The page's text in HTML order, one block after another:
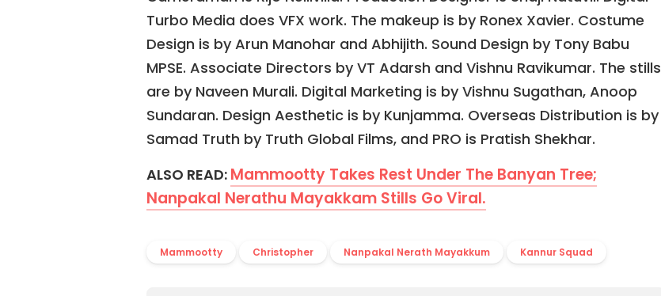
Turbo Media does VFX work. The makeup is by Ronex Xavier. Costume
Design is by Arun Manohar and Abhijith. Sound Design by Tony Babu
MPSE. Associate Directors by VT Adarsh and Vishnu Ravikumar. The stills
are by Naveen Murali. Digital Marketing is by Vishnu Sugathan, Anoop
Sundaran. Design Aesthetic is by Kunjamma. Overseas Distribution is by
Samad Truth by Truth Global Films, and PRO is Pratish Shekhar.
ALSO READ: Mammootty Takes Rest Under The Banyan Tree;
Nanpakal Nerathu Mayakkam Stills Go Viral.
Mammootty Christopher Nanpakal Nerath Mayakkum Kannur Squad